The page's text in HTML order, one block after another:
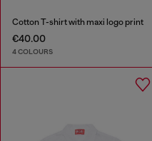
Cotton T-shirt with maxi logo print
€40.00
4 COLOURS